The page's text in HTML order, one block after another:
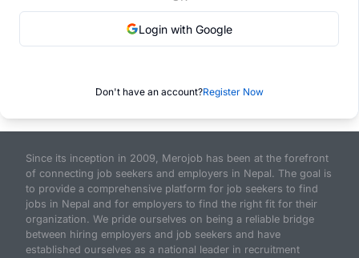
Login with Google
Don't have an account?Register Now
Since its inception in 2009, Merojob has been at the forefront
of connecting job seekers and employers in Nepal. The goal is
to provide a comprehensive platform for job seekers to find
jobs in Nepal and for employers to find the right fit for their
organization. We pride ourselves on being a reliable bridge
between hiring employers and job seekers and have
established ourselves as a national leader in recruitment